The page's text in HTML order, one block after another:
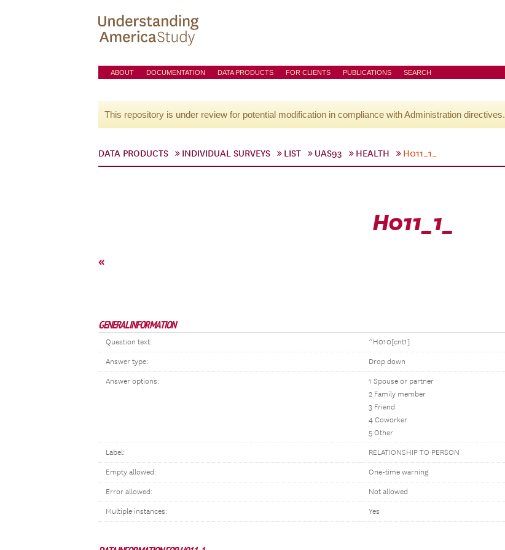
ABOUT DOCUMENTATION DATA PRODUCTS FOR CLIENTS PUBLICATIONS SEARCH
This repository is under review for potential modification in compliance with Administration directives.
DATA PRODUCTS INDIVIDUAL SURVEYS LIST UAS93 HEALTH H011_1_
H011_1_
«
GENERAL INFORMATION
Question text: ^H010[cnt1]
Answer type: Drop down
Answer options:
1 Spouse or partner
2 Family member
3 Friend
4 Coworker
5 Other
Label: RELATIONSHIP TO PERSON
Empty allowed: One-time warning
Error allowed: Not allowed
Multiple instances: Yes